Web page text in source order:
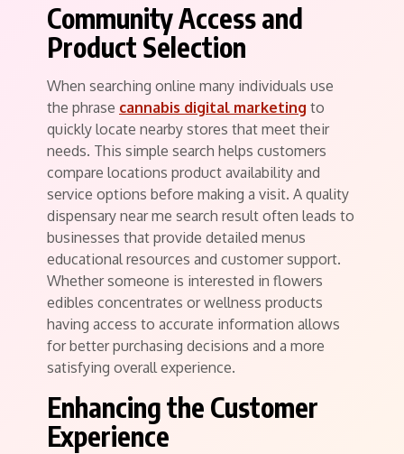
Community Access and
Product Selection
When searching online many individuals use
the phrase cannabis digital marketing to
quickly locate nearby stores that meet their
needs. This simple search helps customers
compare locations product availability and
service options before making a visit. A quality
dispensary near me search result often leads to
businesses that provide detailed menus
educational resources and customer support.
Whether someone is interested in flowers
edibles concentrates or wellness products
having access to accurate information allows
for better purchasing decisions and a more
satisfying overall experience.
Enhancing the Customer
Experience